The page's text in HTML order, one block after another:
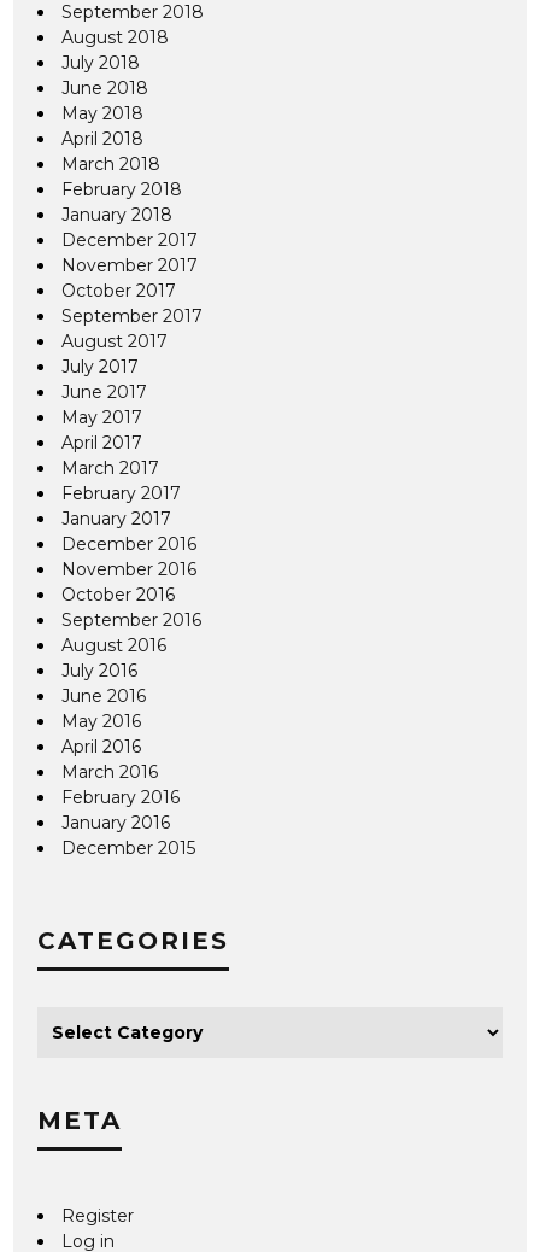
September 2018
August 2018
July 2018
June 2018
May 2018
April 2018
March 2018
February 2018
January 2018
December 2017
November 2017
October 2017
September 2017
August 2017
July 2017
June 2017
May 2017
April 2017
March 2017
February 2017
January 2017
December 2016
November 2016
October 2016
September 2016
August 2016
July 2016
June 2016
May 2016
April 2016
March 2016
February 2016
January 2016
December 2015
CATEGORIES
META
Register
Log in